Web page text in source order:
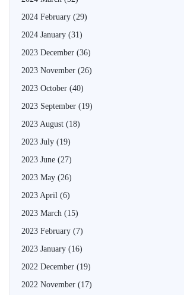
2024 February (29)
2024 January (31)
2023 December (36)
2023 November (26)
2023 October (40)
2023 September (19)
2023 August (18)
2023 July (19)
2023 June (27)
2023 May (26)
2023 April (6)
2023 March (15)
2023 February (7)
2023 January (16)
2022 December (19)
2022 November (17)